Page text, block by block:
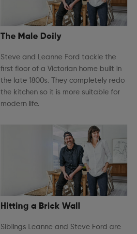
The Male Doily
Steve and Leanne Ford tackle the
first floor of a Victorian home built in
the late 1800s. They completely redo
the kitchen so it is more suitable for
modern life.
Hitting a Brick Wall
Siblings Leanne and Steve Ford are